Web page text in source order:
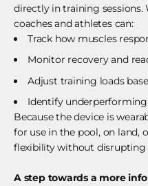
directly in training sessions.
coaches and athletes can:
Track how muscles
Monitor recovery and
Adjust training loads
Identify
Because the device is
for use in the pool, on
flexibility without
A step towards a more